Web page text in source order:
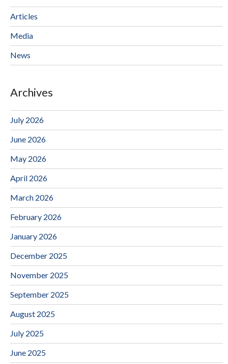
Articles
Media
News
Archives
July 2026
June 2026
May 2026
April 2026
March 2026
February 2026
January 2026
December 2025
November 2025
September 2025
August 2025
July 2025
June 2025